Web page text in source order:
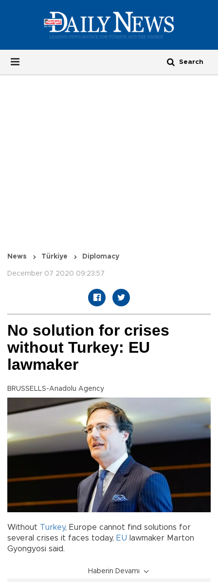
News Türkiye Diplomacy
December 07 2020 09:23:57
No solution for crises
without Turkey: EU
lawmaker
BRUSSELLS-Anadolu Agency
Without Turkey, Europe cannot find solutions for
several crises it faces today, EU lawmaker Marton
Gyongyosi said.
Haberin Devamı